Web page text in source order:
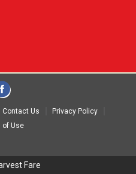
Contact Us
Privacy Policy
of Use
Fare